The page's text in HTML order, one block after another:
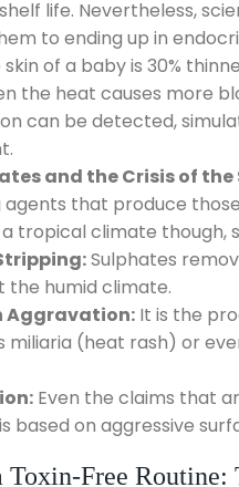
life. Nevertheless,
to ending up in
of a baby is 30%
the heat causes more
can be detected,
and the Crisis of the
that produce
tropical climate though,
Sulphates
the humid climate.
Aggravation: It is the
miliaria (heat rash) or
Even the claims that
based on aggressive
Toxin-Free Routine: